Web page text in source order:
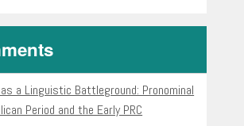
as a Linguistic Battleground: Pronominal
Period and the Early PRC